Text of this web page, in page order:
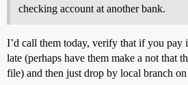
checking account at another bank.
I’d call them today, verify that if you pay
late (perhaps have them make a not that
file) and then just drop by local branch